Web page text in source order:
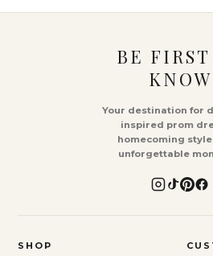
BE FIRST
KNOW
Your destination for
inspired prom
homecoming
unforgettable
SHOP